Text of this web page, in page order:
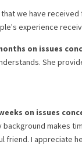
we have received
experience
on issues
She
on issues
makes
I appreciate